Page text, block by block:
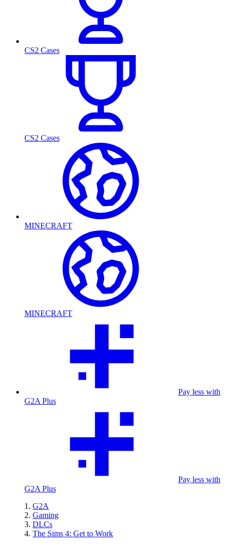
CS2 Cases
CS2 Cases
MINECRAFT
MINECRAFT
Pay less with
G2A Plus
Pay less with
G2A Plus
G2A
Gaming
DLCs
The Sims 4: Get to Work